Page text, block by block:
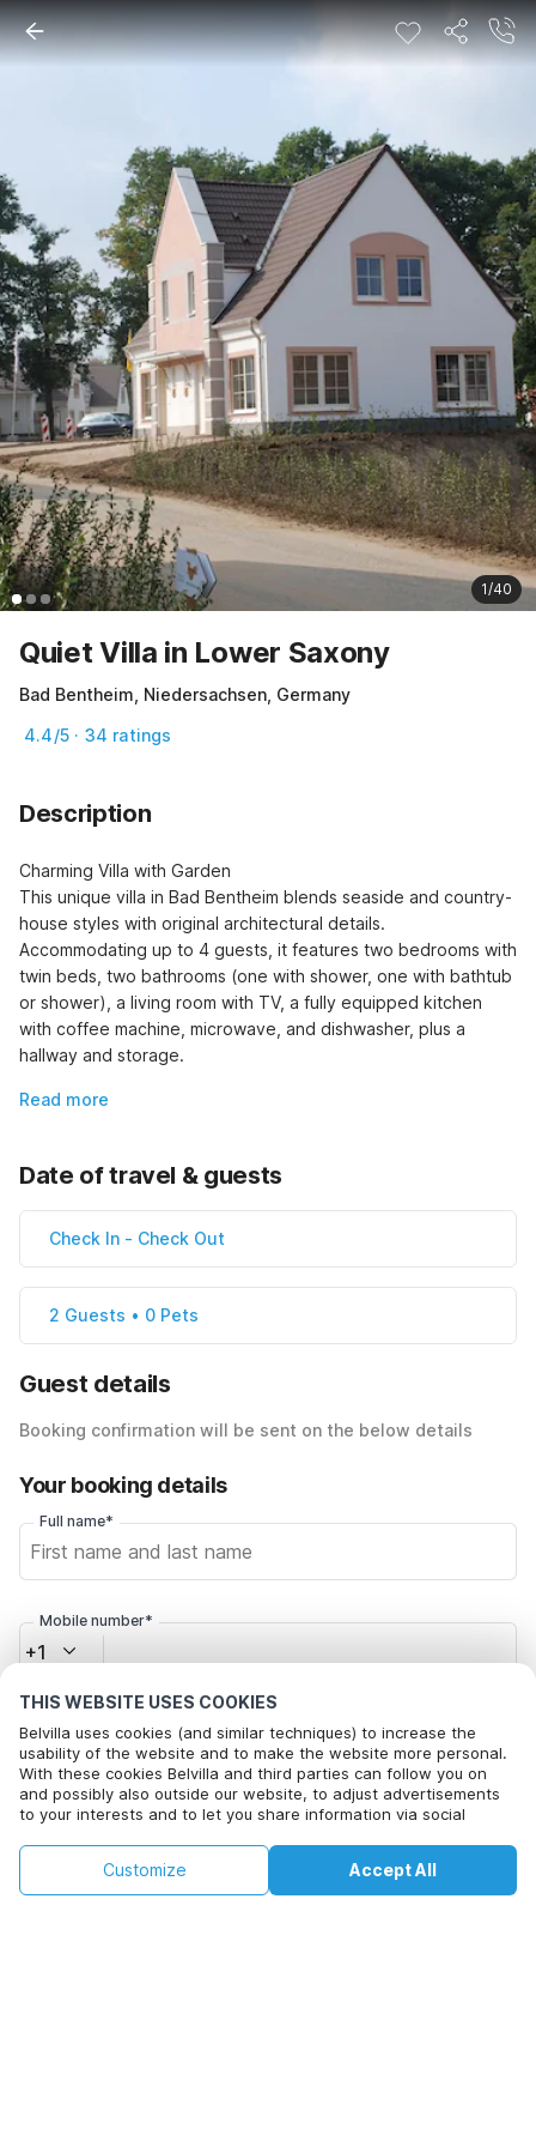
THIS WEBSITE USES COOKIES
Belvilla uses cookies (and similar techniques) to increase the
usability of the website and to make the website more personal.
With these cookies Belvilla and third parties can follow you on
and possibly also outside our website, to adjust advertisements
to your interests and to let you share information via social
By clicking on accept you agree to this. More information can be
found in ourcookie policy Accept All
Customize
1/40
Quiet Villa in Lower Saxony
Bad Bentheim, Niedersachsen, Germany
4.4/5 · 34 ratings
Description
Charming Villa with Garden
This unique villa in Bad Bentheim blends seaside and country-
house styles with original architectural details.
Accommodating up to 4 guests, it features two bedrooms with
twin beds, two bathrooms (one with shower, one with bathtub
or shower), a living room with TV, a fully equipped kitchen
with coffee machine, microwave, and dishwasher, plus a
hallway and storage.
Read more
Date of travel & guests
Check In - Check Out
2 Guests • 0 Pets
Guest details
Booking confirmation will be sent on the below details
Your booking details
Full name*
Mobile number*
+1
Click here to opt out from Belvilla offer mails. You can
Check availability
+
Check availability